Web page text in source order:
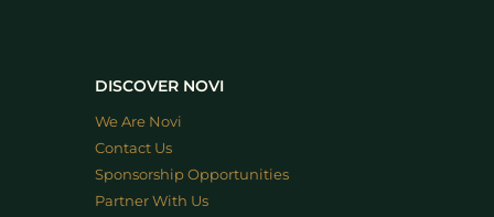
DISCOVER NOVI
We Are Novi
Contact Us
Sponsorship Opportunities
Partner With Us